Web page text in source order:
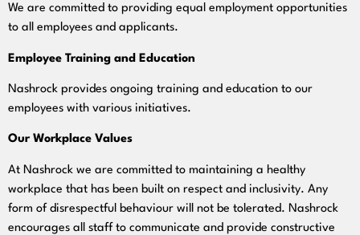
We are committed to providing equal employment opportunities
to all employees and applicants.
Employee Training and Education
Nashrock provides ongoing training and education to our
employees with various initiatives.
Our Workplace Values
At Nashrock we are committed to maintaining a healthy
workplace that has been built on respect and inclusivity. Any
form of disrespectful behaviour will not be tolerated. Nashrock
encourages all staff to communicate and provide constructive